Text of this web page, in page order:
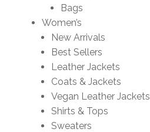
Bags
Women’s
New Arrivals
Best Sellers
Leather Jackets
Coats & Jackets
Vegan Leather Jackets
Shirts & Tops
Sweaters